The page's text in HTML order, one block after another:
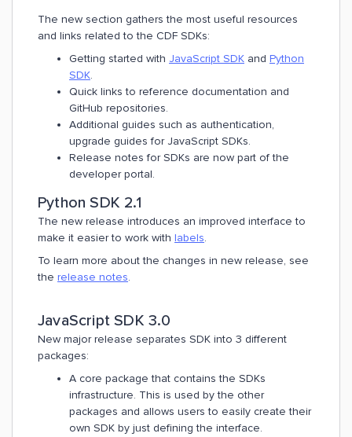
The new section gathers the most useful resources
and links related to the CDF SDKs:
Getting started with JavaScript SDK and Python
SDK.
Quick links to reference documentation and
GitHub repositories.
Additional guides such as authentication,
upgrade guides for JavaScript SDKs.
Release notes for SDKs are now part of the
developer portal.
Python SDK 2.1
The new release introduces an improved interface to
make it easier to work with labels.
To learn more about the changes in new release, see
the release notes.
JavaScript SDK 3.0
New major release separates SDK into 3 different
packages:
A core package that contains the SDKs
infrastructure. This is used by the other
packages and allows users to easily create their
own SDK by just defining the interface.